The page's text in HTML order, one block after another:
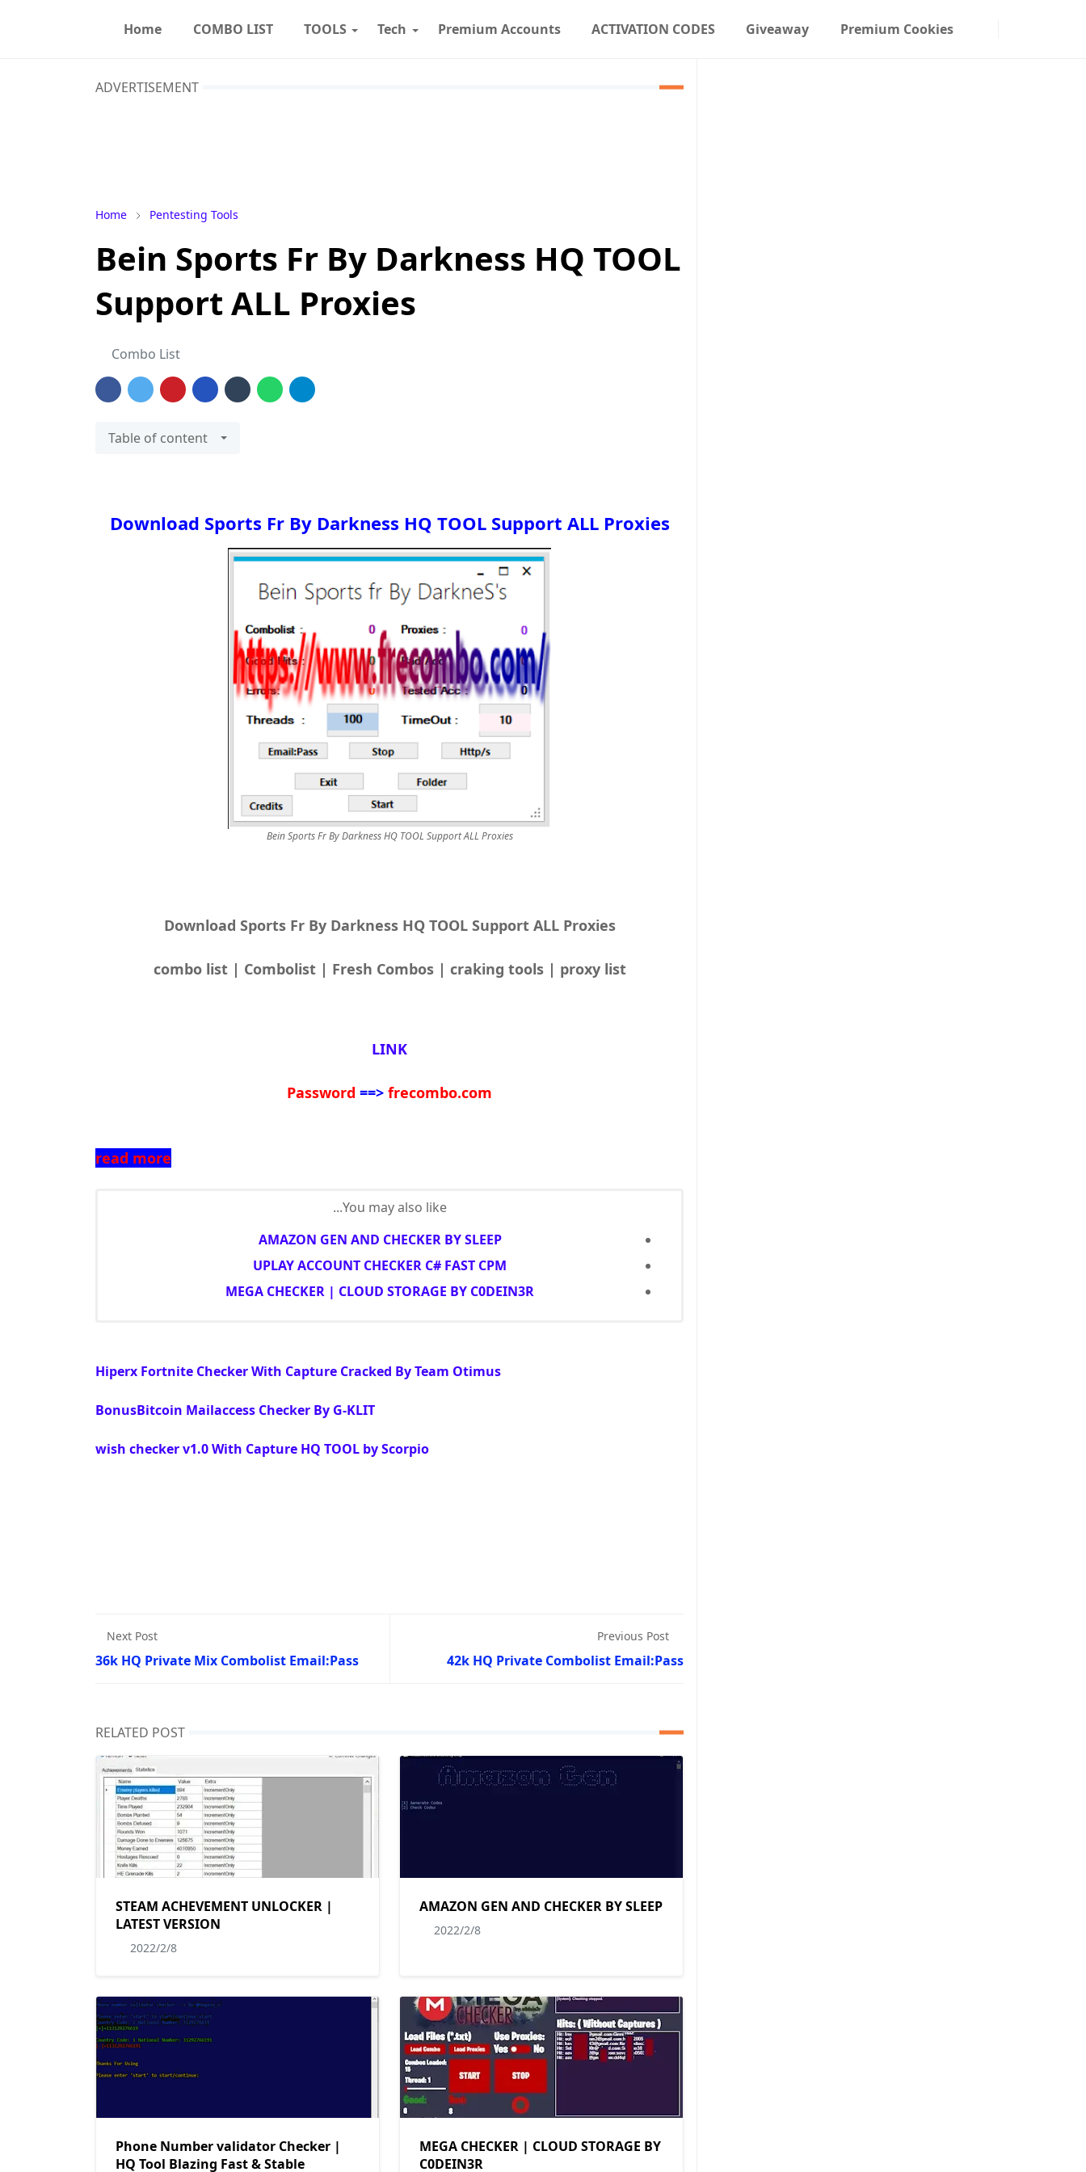
Home COMBO LIST TOOLS Tech Premium Accounts ACTIVATION CODES Giveaway Premium Cookies
ADVERTISEMENT
Home Pentesting Tools
Bein Sports Fr By Darkness HQ TOOL
Support ALL Proxies
Combo List
Table of content
Download Sports Fr By Darkness HQ TOOL Support ALL Proxies
Bein Sports Fr By Darkness HQ TOOL Support ALL Proxies
Download Sports Fr By Darkness HQ TOOL Support ALL Proxies
combo list | Combolist | Fresh Combos | craking tools | proxy list
LINK
Password ==> frecombo.com
read more
You may also like...
AMAZON GEN AND CHECKER BY SLEEP
UPLAY ACCOUNT CHECKER C# FAST CPM
MEGA CHECKER | CLOUD STORAGE BY C0DEIN3R
Hiperx Fortnite Checker With Capture Cracked By Team Otimus
BonusBitcoin Mailaccess Checker By G-KLIT
wish checker v1.0 With Capture HQ TOOL by Scorpio
Next Post
36k HQ Private Mix Combolist Email:Pass
Previous Post
42k HQ Private Combolist Email:Pass
RELATED POST
STEAM ACHEVEMENT UNLOCKER |
LATEST VERSION
2022/2/8
AMAZON GEN AND CHECKER BY SLEEP
2022/2/8
Phone Number validator Checker |
HQ Tool Blazing Fast & Stable
MEGA CHECKER | CLOUD STORAGE BY
C0DEIN3R